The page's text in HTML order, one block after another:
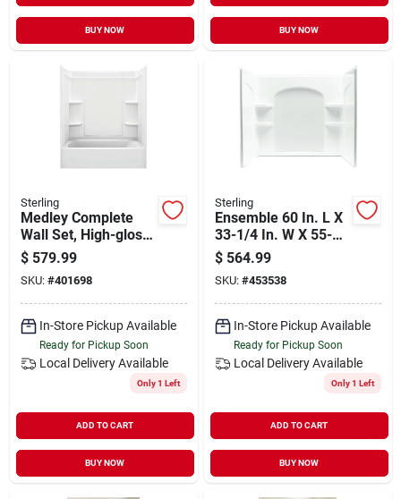
BUY NOW BUY NOW
Sterling
Medley Complete
Wall Set, High-gloss
White, 60 X 30-in., 3-
pc.
$ 579.99
SKU: #401698
In-Store Pickup Available
Ready for Pickup Soon
Local Delivery Available
Only 1 Left
ADD TO CART
BUY NOW
Sterling
Ensemble 60 In. L X
33-1/4 In. W X 55-
1/4 In. H 3-piece Tub
& Shower Wall Set
$ 564.99
SKU: #453538
In-Store Pickup Available
Ready for Pickup Soon
Local Delivery Available
Only 1 Left
ADD TO CART
BUY NOW